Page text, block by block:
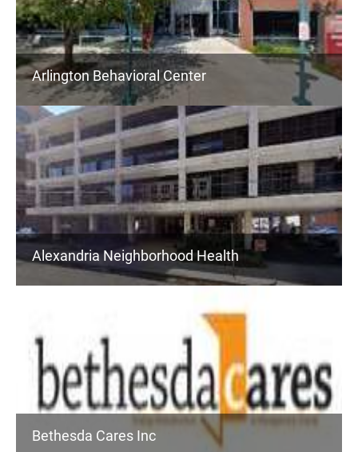
Arlington Behavioral Center
Alexandria Neighborhood Health
Bethesda Cares Inc